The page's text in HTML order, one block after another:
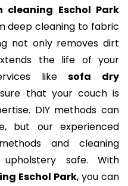
cleaning Eschol Park
deep cleaning to fabric
not only removes dirt
the life of your
likesofa dry
that your couch is
DIY methods can
but our experienced
and cleaning
safe. With
Eschol Park, you can